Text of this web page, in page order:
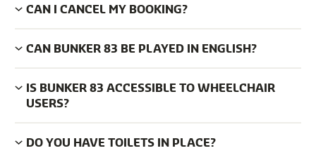
CAN I CANCEL MY BOOKING?
CAN BUNKER 83 BE PLAYED IN ENGLISH?
IS BUNKER 83 ACCESSIBLE TO WHEELCHAIR
USERS?
DO YOU HAVE TOILETS IN PLACE?